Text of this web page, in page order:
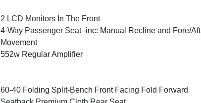
2 LCD Monitors In The Front
4-Way Passenger Seat -inc: Manual Recline and Fore/Aft
Movement
552w Regular Amplifier
60-40 Folding Split-Bench Front Facing Fold Forward